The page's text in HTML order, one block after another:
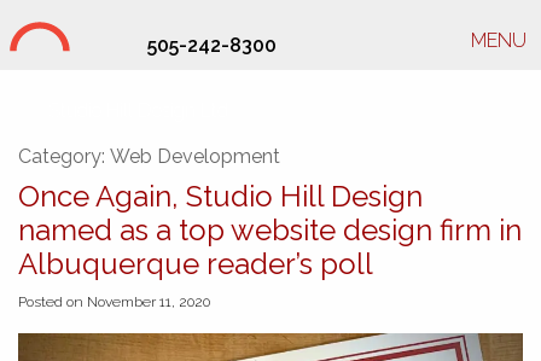
505-242-8300 MENU
Category: Web Development
Once Again, Studio Hill Design
named as a top website design firm in
Albuquerque reader’s poll
Posted on November 11, 2020